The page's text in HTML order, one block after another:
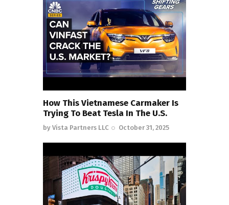
How This Vietnamese Carmaker Is
Trying To Beat Tesla In The U.S.
by Vista Partners LLC October 31, 2025